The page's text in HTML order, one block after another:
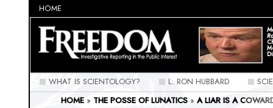
HOME
WHAT IS SCIENTOLOGY? L. RON HUBBARD
HOME » THE POSSE OF LUNATICS » A LIAR IS A